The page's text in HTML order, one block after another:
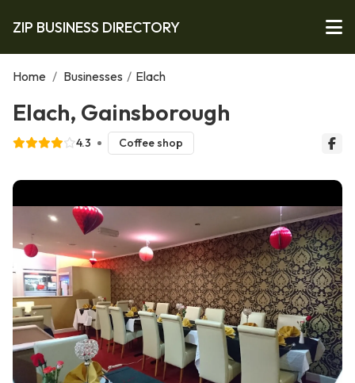
ZIP BUSINESS DIRECTORY
Home / Businesses / Elach
Elach, Gainsborough
4.3 Coffee shop